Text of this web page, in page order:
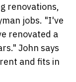
renovations,
jobs. "I've
renovated a
John says
and fits in